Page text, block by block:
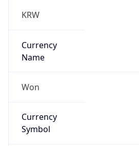
KRW
Currency
Name
Won
Currency
Symbol